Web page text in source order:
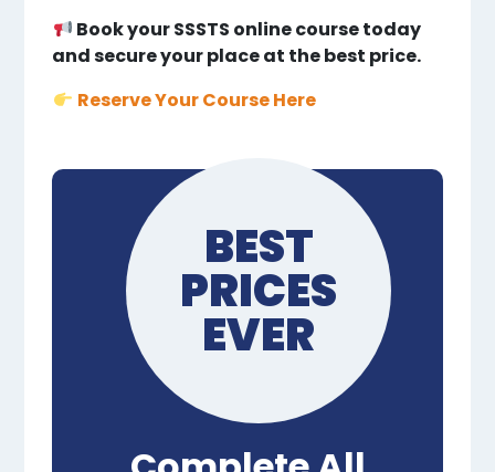
Book your SSSTS online course today
and secure your place at the best price.
Reserve Your Course Here
BEST
PRICES
EVER